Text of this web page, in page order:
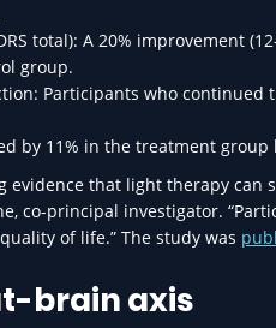
total): A 20% improvement
group.
Participants who continued
by 11% in the treatment
evidence that light therapy
co-principal investigator.
of life.” The study was
brain axis